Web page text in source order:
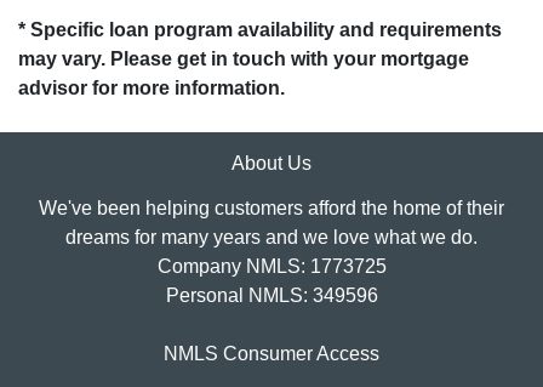
* Specific loan program availability and requirements
may vary. Please get in touch with your mortgage
advisor for more information.
About Us
We've been helping customers afford the home of their
dreams for many years and we love what we do.
Company NMLS: 1773725
Personal NMLS: 349596
NMLS Consumer Access